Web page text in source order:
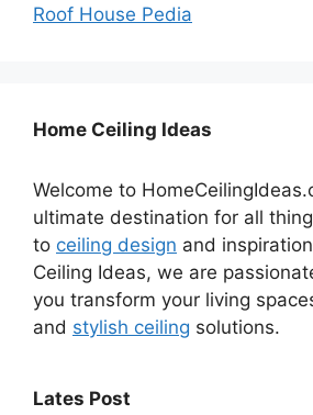
Roof House Pedia
Home Ceiling Ideas
Welcome to
ultimate destination for all
to ceiling design and
Ceiling Ideas, we are
you transform your living
and stylish ceiling solutions.
Lates Post